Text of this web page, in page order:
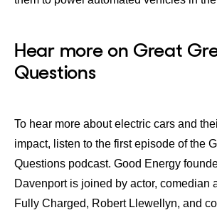
Hear more on Great
Questions
To hear more about electric cars and
impact, listen to the first episode of the
Questions podcast. Good Energy
Davenport is joined by actor, comedian
Fully Charged, Robert Llewellyn, and